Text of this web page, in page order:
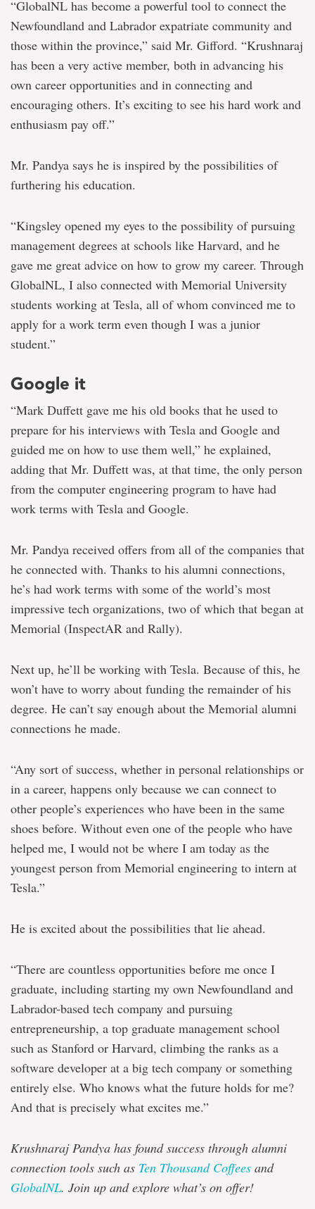
“GlobalNL has become a powerful tool to connect the
Newfoundland and Labrador expatriate community and
those within the province,” said Mr. Gifford. “Krushnaraj
has been a very active member, both in advancing his
own career opportunities and in connecting and
encouraging others. It’s exciting to see his hard work and
enthusiasm pay off.”
Mr. Pandya says he is inspired by the possibilities of
furthering his education.
“Kingsley opened my eyes to the possibility of pursuing
management degrees at schools like Harvard, and he
gave me great advice on how to grow my career. Through
GlobalNL, I also connected with Memorial University
students working at Tesla, all of whom convinced me to
apply for a work term even though I was a junior
student.”
Google it
“Mark Duffett gave me his old books that he used to
prepare for his interviews with Tesla and Google and
guided me on how to use them well,” he explained,
adding that Mr. Duffett was, at that time, the only person
from the computer engineering program to have had
work terms with Tesla and Google.
Mr. Pandya received offers from all of the companies that
he connected with. Thanks to his alumni connections,
he’s had work terms with some of the world’s most
impressive tech organizations, two of which that began at
Memorial (InspectAR and Rally).
Next up, he’ll be working with Tesla. Because of this, he
won’t have to worry about funding the remainder of his
degree. He can’t say enough about the Memorial alumni
connections he made.
“Any sort of success, whether in personal relationships or
in a career, happens only because we can connect to
other people’s experiences who have been in the same
shoes before. Without even one of the people who have
helped me, I would not be where I am today as the
youngest person from Memorial engineering to intern at
Tesla.”
He is excited about the possibilities that lie ahead.
“There are countless opportunities before me once I
graduate, including starting my own Newfoundland and
Labrador-based tech company and pursuing
entrepreneurship, a top graduate management school
such as Stanford or Harvard, climbing the ranks as a
software developer at a big tech company or something
entirely else. Who knows what the future holds for me?
And that is precisely what excites me.”
Krushnaraj Pandya has found success through alumni
connection tools such as Ten Thousand Coffees and
GlobalNL. Join up and explore what’s on offer!